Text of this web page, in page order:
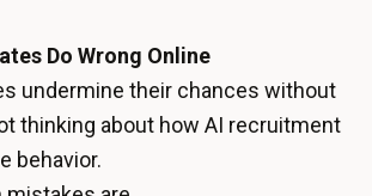
Do Wrong Online
undermine their chances without
thinking about how AI recruitment
behavior.